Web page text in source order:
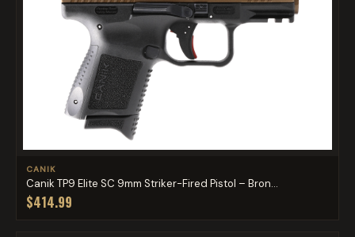
CANIK
Canik TP9 Elite SC 9mm Striker-Fired Pistol – Bron...
$414.99